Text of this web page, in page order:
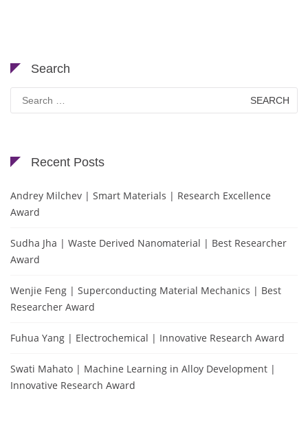
Search
Search
for:
Recent Posts
Andrey Milchev | Smart Materials | Research Excellence
Award
Sudha Jha | Waste Derived Nanomaterial | Best Researcher
Award
Wenjie Feng | Superconducting Material Mechanics | Best
Researcher Award
Fuhua Yang | Electrochemical | Innovative Research Award
Swati Mahato | Machine Learning in Alloy Development |
Innovative Research Award